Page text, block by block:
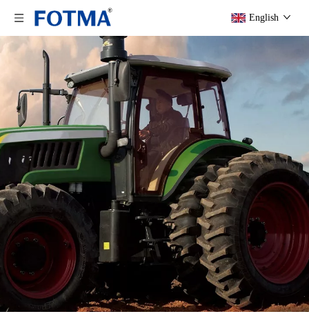
English